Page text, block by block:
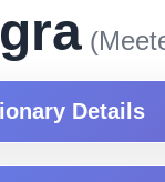
Details